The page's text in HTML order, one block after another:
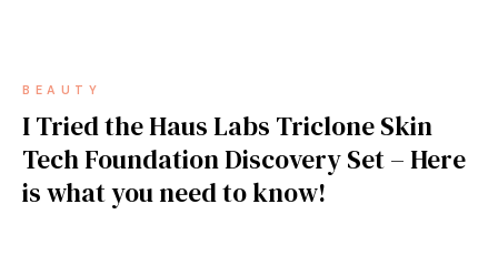
BEAUTY
I Tried the Haus Labs Triclone Skin
Tech Foundation Discovery Set – Here
is what you need to know!